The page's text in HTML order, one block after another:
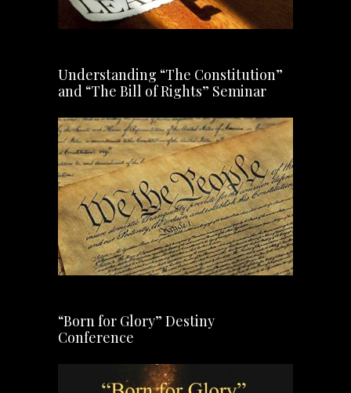
Understanding “The Constitution”
and “The Bill of Rights” Seminar
“Born for Glory” Destiny
Conference